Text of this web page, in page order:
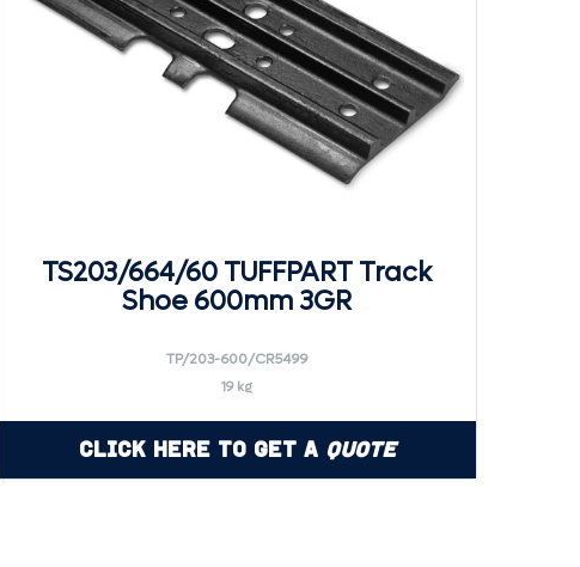
TS203/664/60 TUFFPART Track
Shoe 600mm 3GR
TP/203-600/CR5499
19 kg
Click Here to Get a Quote